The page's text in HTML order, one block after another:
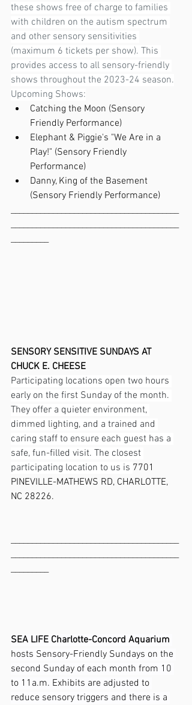
these shows free of charge to families
with children on the autism spectrum
and other sensory sensitivities
(maximum 6 tickets per show). This
provides access to all sensory-friendly
shows throughout the 2023-24 season.
Upcoming Shows:
Catching the Moon (Sensory
Friendly Performance)
Elephant & Piggie's "We Are in a
Play!" (Sensory Friendly
Performance)
Danny, King of the Basement
(Sensory Friendly Performance)
________________________________________
________________________________________
_________
SENSORY SENSITIVE SUNDAYS AT
CHUCK E. CHEESE
Participating locations open two hours
early on the first Sunday of the month.
They offer a quieter environment,
dimmed lighting, and a trained and
caring staff to ensure each guest has a
safe, fun-filled visit. The closest
participating location to us is 7701
PINEVILLE-MATHEWS RD, CHARLOTTE,
NC 28226.
________________________________________
________________________________________
_________
SEA LIFE Charlotte-Concord Aquarium
hosts Sensory-Friendly Sundays on the
second Sunday of each month from 10
to 11a.m. Exhibits are adjusted to
reduce sensory triggers and there is a